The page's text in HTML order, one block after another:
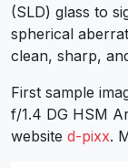
(SLD) glass to
spherical
clean, sharp,
First sample
f/1.4 DG HSM
website d-pixx.